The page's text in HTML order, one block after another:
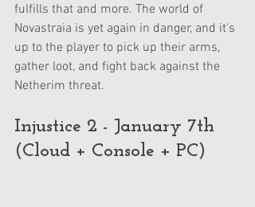
fulfills that and more. The world of
Novastraia is yet again in danger, and it's
up to the player to pick up their arms,
gather loot, and fight back against the
Netherim threat.
Injustice 2 - January 7th
(Cloud + Console + PC)